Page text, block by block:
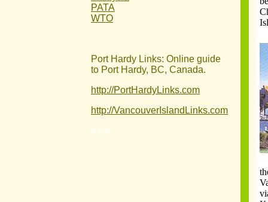
PATA
WTO
Port Hardy Links: Online guide
to Port Hardy, BC, Canada.
http://PortHardyLinks.com
http://VancouverIslandLinks.com
nam